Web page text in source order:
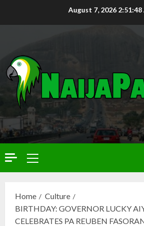
August 7, 2026 2:51:50
Home
Culture
BIRTHDAY: GOVERNOR LUCKY
CELEBRATES PA REUBEN